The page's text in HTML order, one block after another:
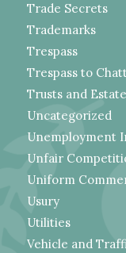
Trade Secrets
Trademarks
Trespass
Trespass to
Trusts and
Uncategorized
Unemployment
Unfair
Uniform
Usury
Utilities
Vehicle and